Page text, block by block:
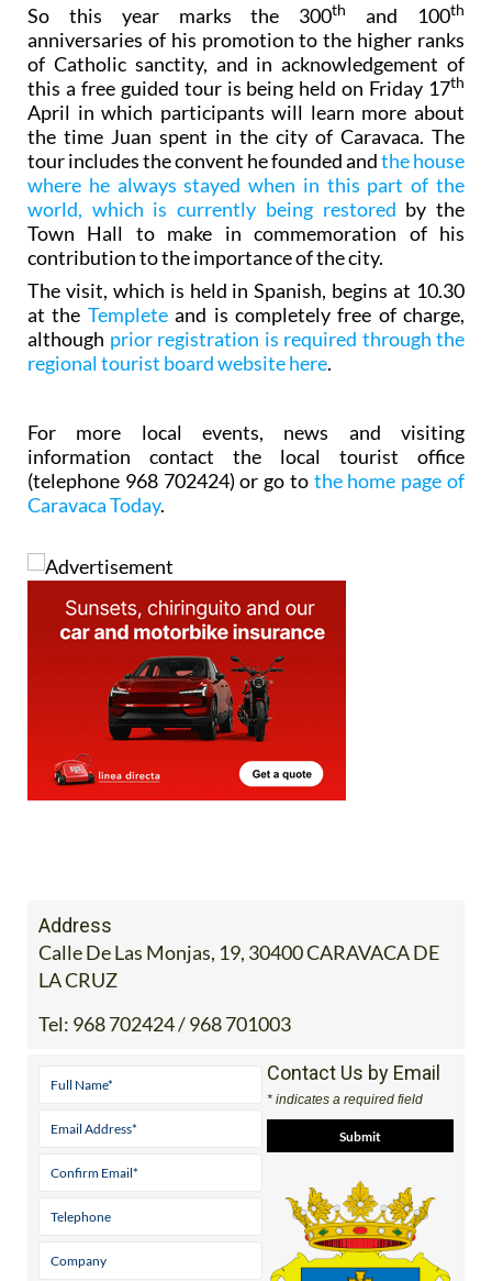
So this year marks the 300th and 100th
anniversaries of his promotion to the higher ranks
of Catholic sanctity, and in acknowledgement of
this a free guided tour is being held on Friday 17th
April in which participants will learn more about
the time Juan spent in the city of Caravaca. The
tour includes the convent he founded andthe house
where he always stayed when in this part of the
world, which is currently being restored by the
Town Hall to make in commemoration of his
contribution to the importance of the city.
The visit, which is held in Spanish, begins at 10.30
at the Templeteand is completely free of charge,
although prior registration is required through the
regional tourist board website here.
For more local events, news and visiting
information contact the local tourist office
(telephone 968 702424) or go to the home page of
Caravaca Today.
Address
Calle De Las Monjas, 19, 30400 CARAVACA DE
LA CRUZ
Tel: 968 702424 / 968 701003
Contact Us by Email
* indicates a required field